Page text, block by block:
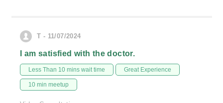
T - 11/07/2024
I am satisfied with the doctor.
Less Than 10 mins wait time Great Experience
10 min meetup